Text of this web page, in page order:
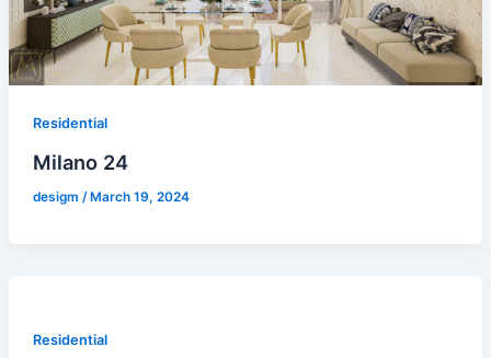
Residential
Milano 24
desigm / March 19, 2024
Residential